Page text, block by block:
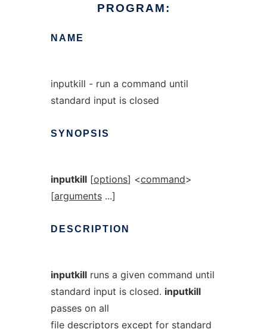
PROGRAM:
NAME
inputkill - run a command until
standard input is closed
SYNOPSIS
inputkill[options] <command>
[arguments...]
DESCRIPTION
inputkillruns a given command until
standard input is closed. inputkill
passes on all
file descriptors except for standard